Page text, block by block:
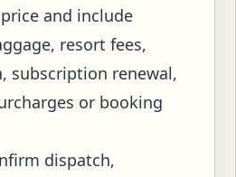
and include
resort fees,
subscription renewal,
or booking
dispatch,